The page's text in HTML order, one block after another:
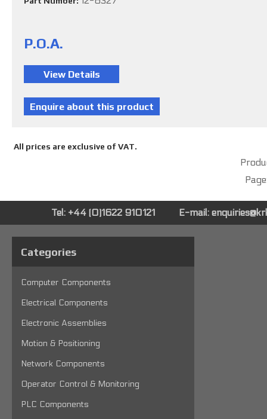
P.O.A.
All prices are exclusive of VAT.
Tel: +44 (0)1622 910121 E-mail:
Categories
Computer Components
Electrical Components
Electronic Assemblies
Motion & Positioning
Network Components
Operator Control & Monitoring
PLC Components